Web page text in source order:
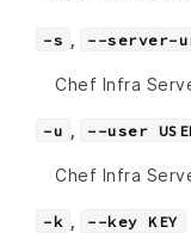
-s --server-
Chef Infra
-u --user
Chef Infra
-k --key KEY